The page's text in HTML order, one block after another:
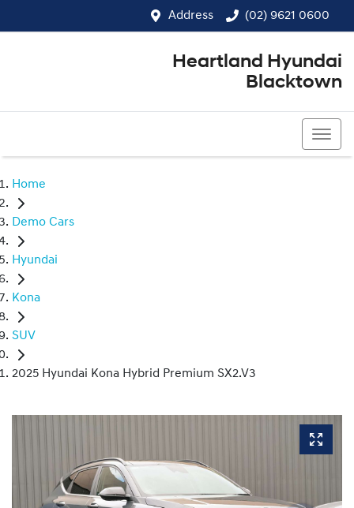
Address (02) 9621 0600
Heartland Hyundai
Blacktown
Home
Demo Cars
Hyundai
Kona
SUV
2025 Hyundai Kona Hybrid Premium SX2.V3